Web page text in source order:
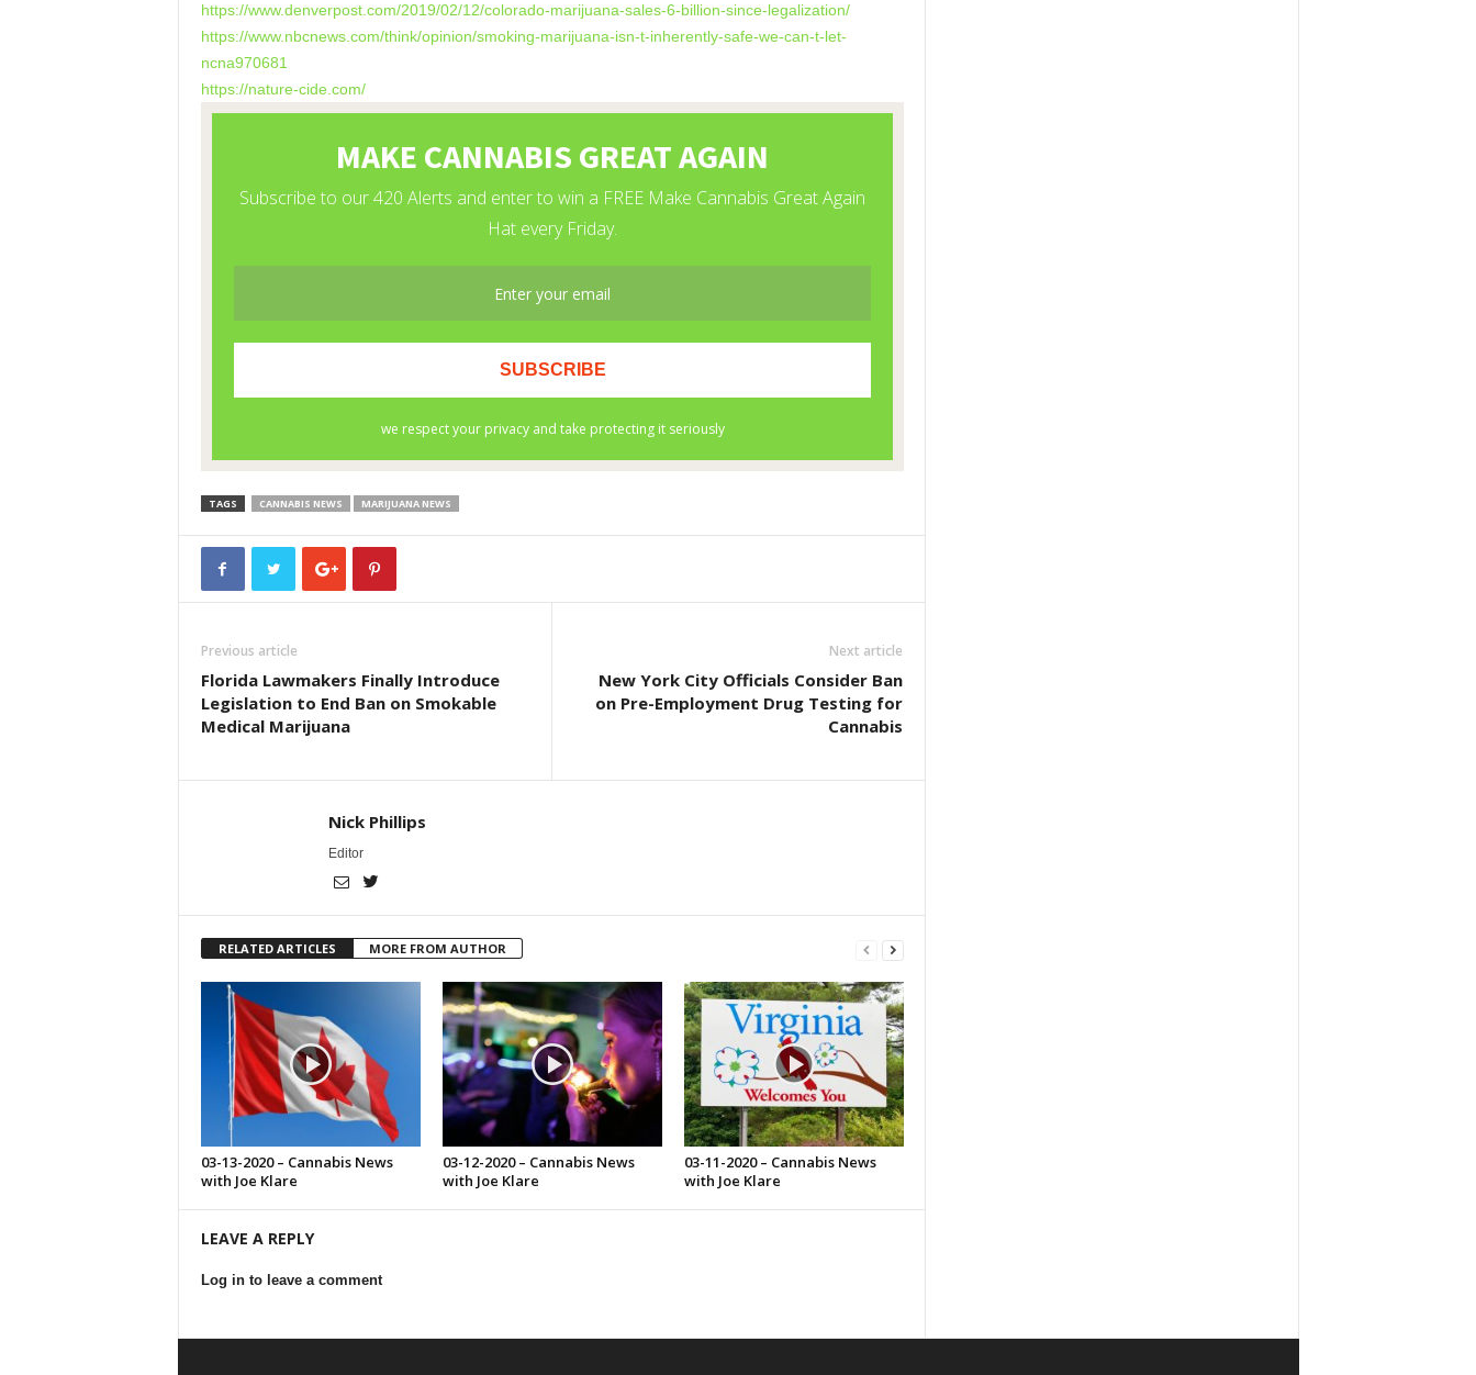
https://www.denverpost.com/2019/02/12/colorado-marijuana-sales-6-billion-since-legalization/
https://www.nbcnews.com/think/opinion/smoking-marijuana-isn-t-inherently-safe-we-can-t-let-
ncna970681
https://nature-cide.com/
TAGS CANNABIS NEWS MARIJUANA NEWS
Previous article
Florida Lawmakers Finally Introduce
Legislation to End Ban on Smokable
Medical Marijuana
Next article
New York City Officials Consider Ban
on Pre-Employment Drug Testing for
Cannabis
Nick Phillips
Editor
RELATED ARTICLES MORE FROM AUTHOR
03-13-2020 – Cannabis News
with Joe Klare
03-12-2020 – Cannabis News
with Joe Klare
03-11-2020 – Cannabis News
with Joe Klare
LEAVE A REPLY
Log in to leave a comment